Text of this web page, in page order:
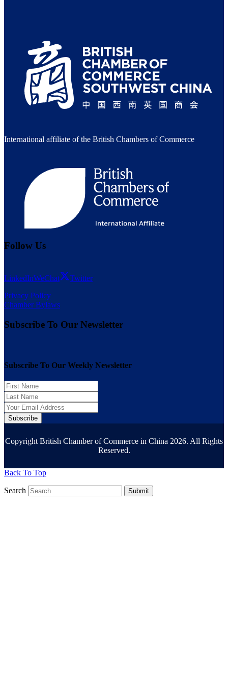
International affiliate of the British Chambers of Commerce
Follow Us
LinkedInWeChat
Twitter
Privacy Policy
Chamber Bylaws
Subscribe To Our Newsletter
Subscribe To Our Weekly Newsletter
Subscribe
Copyright British Chamber of Commerce in China 2026. All Rights
Reserved.
Back To Top
Search Submit